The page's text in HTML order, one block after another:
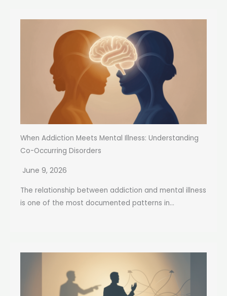
When Addiction Meets Mental Illness: Understanding
Co-Occurring Disorders
June 9, 2026
The relationship between addiction and mental illness
is one of the most documented patterns in...